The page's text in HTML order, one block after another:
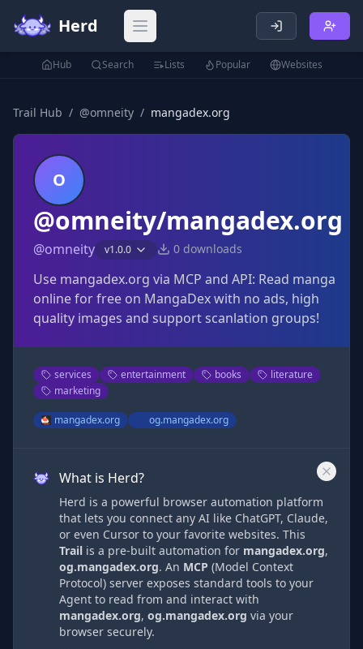
Herd Open main menu
Hub Search Lists Popular Websites
Trail Hub / @omneity / mangadex.org
O
@omneity/mangadex.org
@omneity v1.0.0 0 downloads
Use mangadex.org via MCP and API: Read manga
online for free on MangaDex with no ads, high
quality images and support scanlation groups!
services entertainment books
literature
marketing
mangadex.org og.mangadex.org
What is Herd?
Herd is a powerful browser automation platform
that lets you connect any AI like ChatGPT, Claude,
or even Cursor to your favorite websites. This
Trail is a pre-built automation for mangadex.org,
og.mangadex.org. An MCP (Model Context
Protocol) server exposes standard tools to your
Agent to read from and interact with
mangadex.org, og.mangadex.org via your
browser securely.